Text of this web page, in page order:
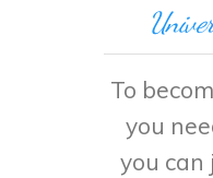
To
you
you can